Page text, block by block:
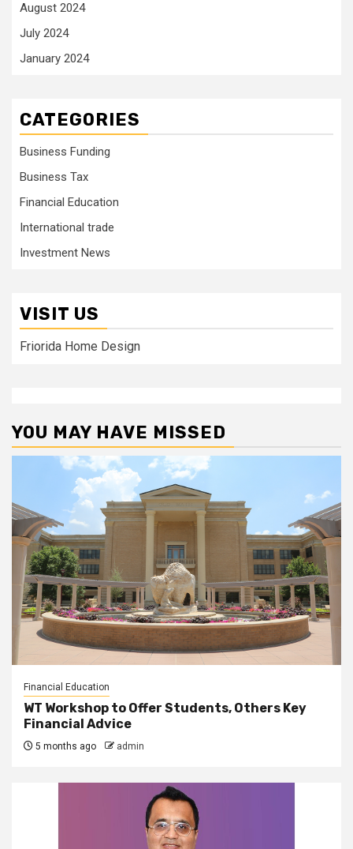
August 2024
July 2024
January 2024
CATEGORIES
Business Funding
Business Tax
Financial Education
International trade
Investment News
VISIT US
Friorida Home Design
YOU MAY HAVE MISSED
Financial Education
WT Workshop to Offer Students, Others Key
Financial Advice
5 months ago admin